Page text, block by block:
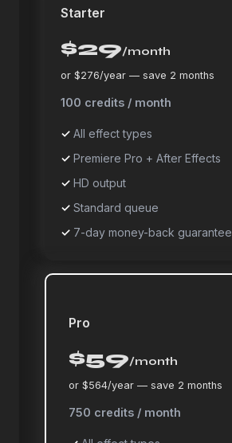
Starter
$29/month
or $276/year — save 2 months
100 credits / month
All effect types
Premiere Pro + After Effects
HD output
Standard queue
7-day money-back guarantee
Pro
$59/month
or $564/year — save 2 months
750 credits / month